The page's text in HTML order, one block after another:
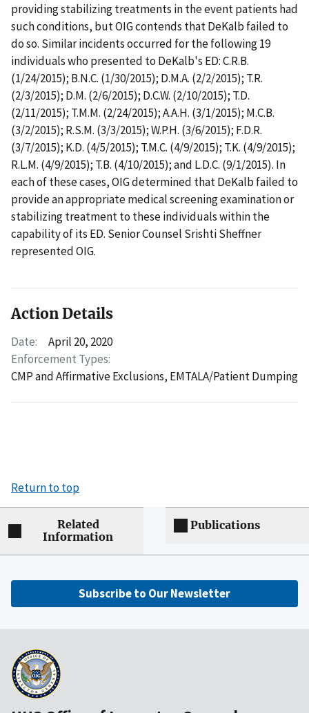
providing stabilizing treatments in the event patients had
such conditions, but OIG contends that DeKalb failed to
do so. Similar incidents occurred for the following 19
individuals who presented to DeKalb's ED: C.R.B.
(1/24/2015); B.N.C. (1/30/2015); D.M.A. (2/2/2015); T.R.
(2/3/2015); D.M. (2/6/2015); D.C.W. (2/10/2015); T.D.
(2/11/2015); T.M.M. (2/24/2015); A.A.H. (3/1/2015); M.C.B.
(3/2/2015); R.S.M. (3/3/2015); W.P.H. (3/6/2015); F.D.R.
(3/7/2015); K.D. (4/5/2015); T.M.C. (4/9/2015); T.K. (4/9/2015);
R.L.M. (4/9/2015); T.B. (4/10/2015); and L.D.C. (9/1/2015). In
each of these cases, OIG determined that DeKalb failed to
provide an appropriate medical screening examination or
stabilizing treatment to these individuals within the
capability of its ED. Senior Counsel Srishti Sheffner
represented OIG.
Action Details
Date:
April 20, 2020
Enforcement Types:
CMP and Affirmative Exclusions, EMTALA/Patient Dumping
Return to top
Related
Information
Publications
Subscribe to Our Newsletter